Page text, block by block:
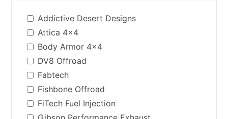
Addictive Desert Designs
Attica 4x4
Body Armor 4x4
DV8 Offroad
Fabtech
Fishbone Offroad
FiTech Fuel Injection